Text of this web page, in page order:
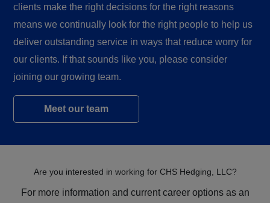
clients make the right decisions for the right reasons
means we continually look for the right people to help us
deliver outstanding service in ways that reduce worry for
our clients. If that sounds like you, please consider
joining our growing team.
Meet our team
Are you interested in working for CHS Hedging, LLC?
For more information and current career options as an